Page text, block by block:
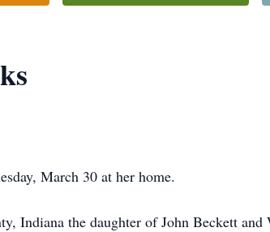
March 30 at her home.
Indiana the daughter of John Beckett